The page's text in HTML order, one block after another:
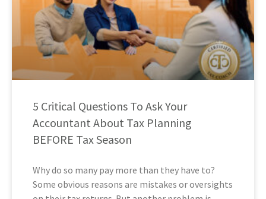
5 Critical Questions To Ask Your
Accountant About Tax Planning
BEFORE Tax Season
Why do so many pay more than they have to?
Some obvious reasons are mistakes or oversights